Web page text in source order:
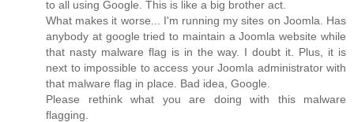
to all using Google. This is like a big brother act.
What makes it worse... I'm running my sites on Joomla. Has
anybody at google tried to maintain a Joomla website while
that nasty malware flag is in the way. I doubt it. Plus, it is
next to impossible to access your Joomla administrator with
that malware flag in place. Bad idea, Google.
Please rethink what you are doing with this malware
flagging.